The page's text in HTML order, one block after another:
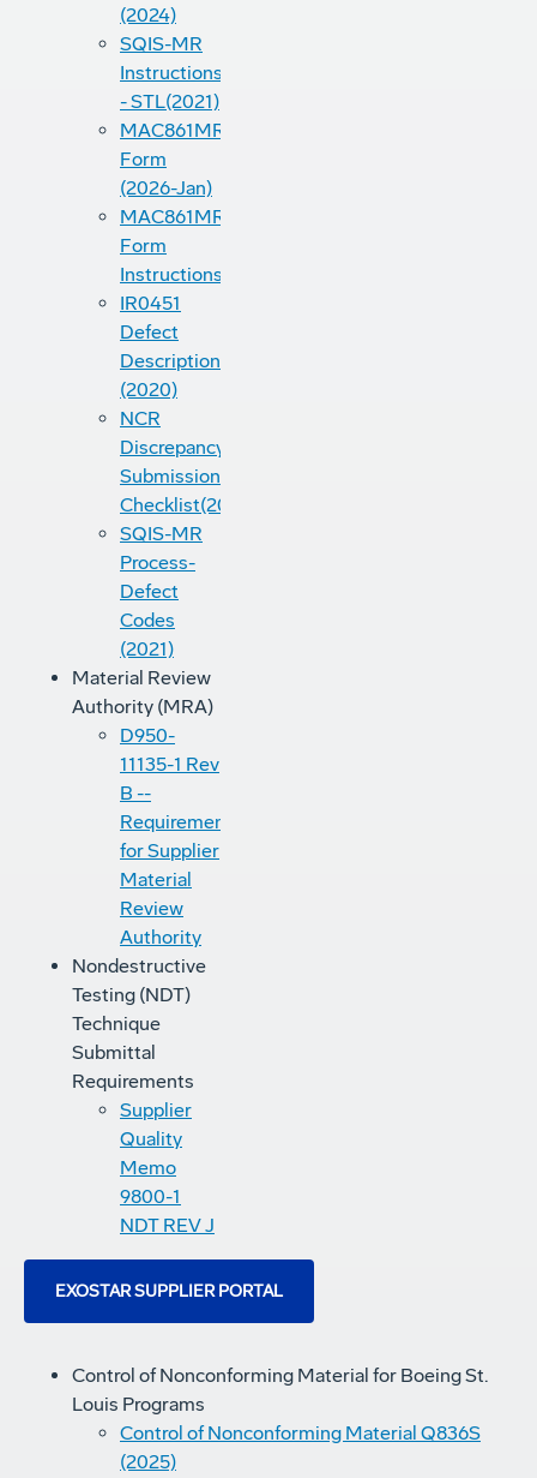
(2024)
SQIS-MR
Instructions
- STL(2021)
MAC861MRB
Form
(2026-Jan)
MAC861MRB
Form
Instructions(2022)
IR0451
Defect
Descriptions
(2020)
NCR
Discrepancy
Submission
Checklist(2022)
SQIS-MR
Process-
Defect
Codes
(2021)
Material Review
Authority (MRA)
D950-
11135-1 Rev
B --
Requirements
for Supplier
Material
Review
Authority
Nondestructive
Testing (NDT)
Technique
Submittal
Requirements
Supplier
Quality
Memo
9800-1
NDT REV J
EXOSTAR SUPPLIER PORTAL
Control of Nonconforming Material for Boeing St.
Louis Programs
Control of Nonconforming Material Q836S
(2025)